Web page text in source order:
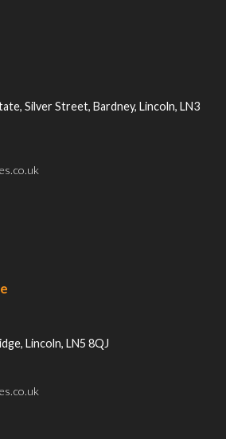
Silver Street, Bardney, Lincoln, LN3
Lincoln, LN5 8QJ